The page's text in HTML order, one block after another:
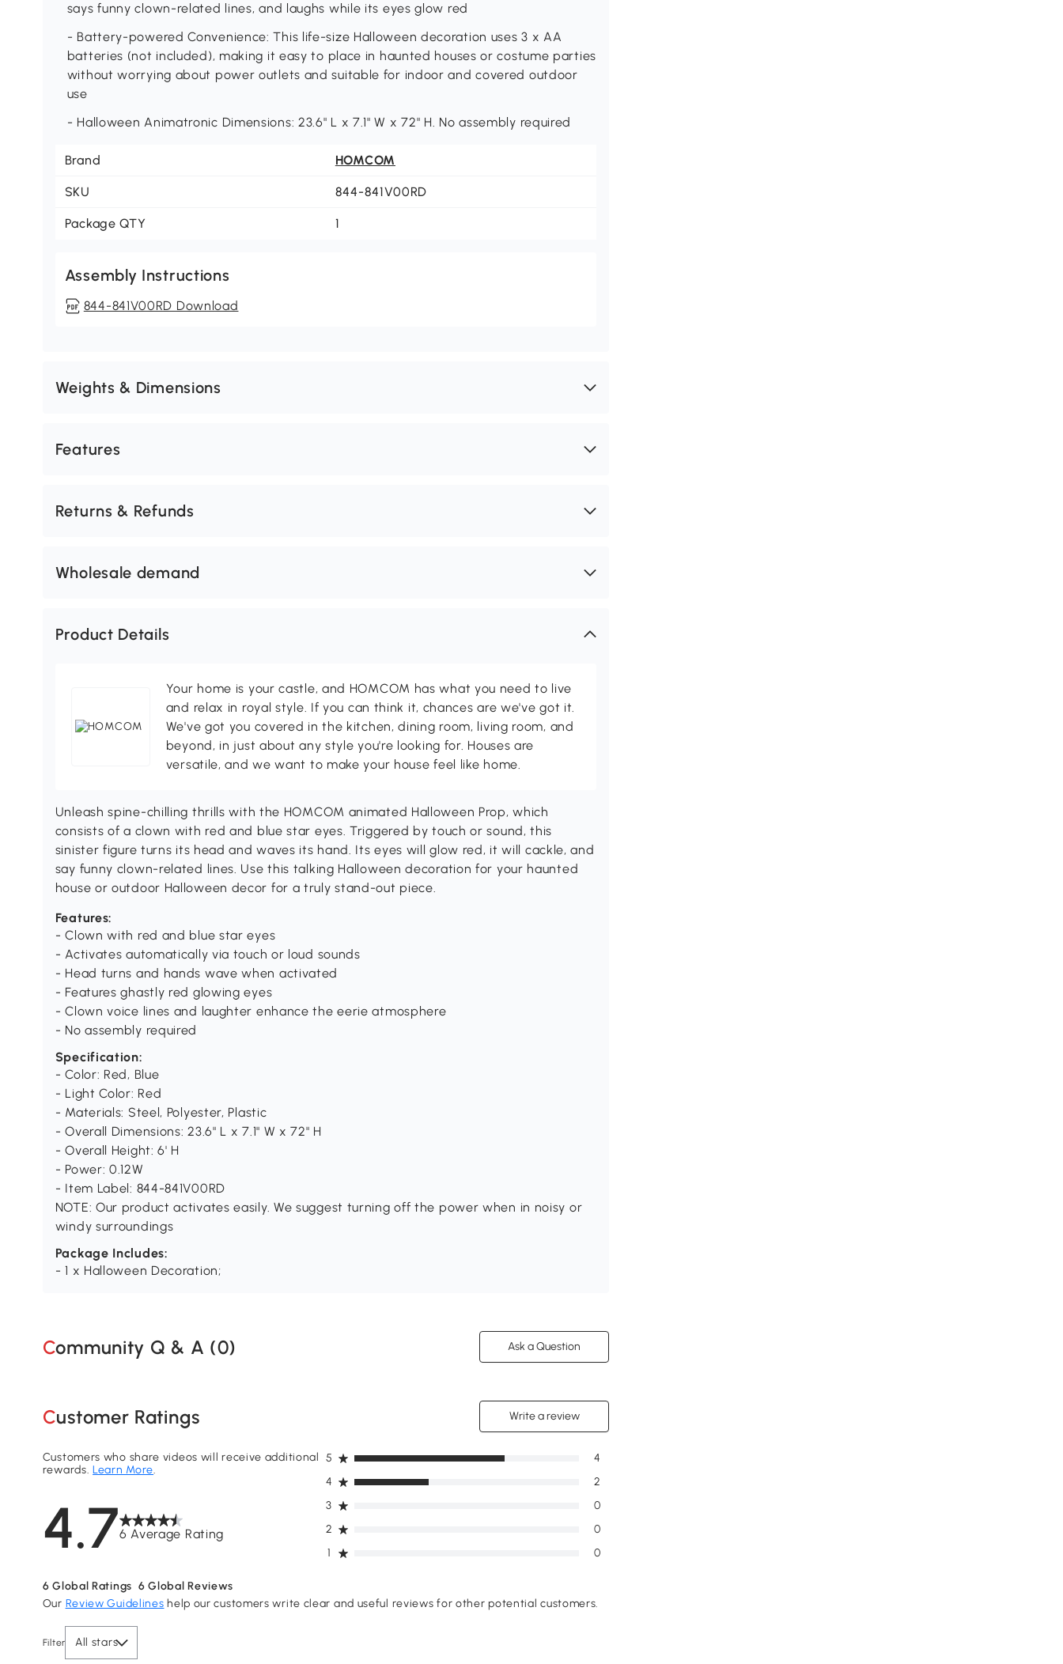
says funny clown-related lines, and laughs while its eyes glow red
- Battery-powered Convenience: This life-size Halloween decoration uses 3 x AA
batteries (not included), making it easy to place in haunted houses or costume parties
without worrying about power outlets and suitable for indoor and covered outdoor
use
- Halloween Animatronic Dimensions: 23.6" L x 7.1" W x 72" H. No assembly required
Brand HOMCOM
SKU 844-841V00RD
Package QTY 1
Assembly Instructions
844-841V00RD Download
Weights & Dimensions
Features
Returns & Refunds
Wholesale demand
Product Details
Your home is your castle, and HOMCOM has what you need to live
and relax in royal style. If you can think it, chances are we've got it.
We've got you covered in the kitchen, dining room, living room, and
beyond, in just about any style you're looking for. Houses are
versatile, and we want to make your house feel like home.
Unleash spine-chilling thrills with the HOMCOM animated Halloween Prop, which
consists of a clown with red and blue star eyes. Triggered by touch or sound, this
sinister figure turns its head and waves its hand. Its eyes will glow red, it will cackle, and
say funny clown-related lines. Use this talking Halloween decoration for your haunted
house or outdoor Halloween decor for a truly stand-out piece.
Features:
- Clown with red and blue star eyes
- Activates automatically via touch or loud sounds
- Head turns and hands wave when activated
- Features ghastly red glowing eyes
- Clown voice lines and laughter enhance the eerie atmosphere
- No assembly required
Specification:
- Color: Red, Blue
- Light Color: Red
- Materials: Steel, Polyester, Plastic
- Overall Dimensions: 23.6" L x 7.1" W x 72" H
- Overall Height: 6' H
- Power: 0.12W
- Item Label: 844-841V00RD
NOTE: Our product activates easily. We suggest turning off the power when in noisy or
windy surroundings
Package Includes:
- 1 x Halloween Decoration;
Community Q & A (0) Ask a Question
Customer Ratings Write a review
4.76 Average Rating
Customers who share videos will receive additional
rewards.Learn More.
1 0
2 0
3 0
4 2
5 4
6 Global Ratings 6 Global Reviews
Our Review Guidelines help our customers write clear and useful reviews for other potential customers.
Filter All stars